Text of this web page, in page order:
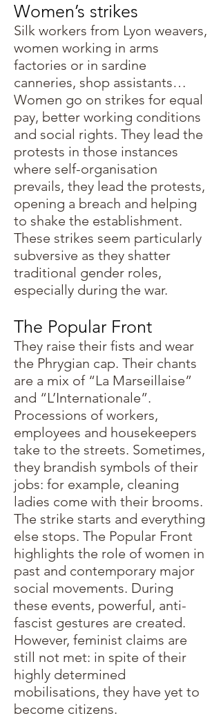
Women’s strikes ​
Silk workers from Lyon weavers,
women working in arms
factories or in sardine
canneries, shop assistants…
Women go on strikes for equal
pay, better working conditions
and social rights. They lead the
protests in those instances
where self-organisation
prevails, they lead the protests,
opening a breach and helping
to shake the establishment.
These strikes seem particularly
subversive as they shatter
traditional gender roles,
especially during the war.
The Popular Front
They raise their fists and wear
the Phrygian cap. Their chants
are a mix of “La Marseillaise”
and “L’Internationale”.
Processions of workers,
employees and housekeepers
take to the streets. Sometimes,
they brandish symbols of their
jobs: for example, cleaning
ladies come with their brooms.
The strike starts and everything
else stops. The Popular Front
highlights the role of women in
past and contemporary major
social movements. During
these events, powerful, anti-
fascist gestures are created.
However, feminist claims are
still not met: in spite of their
highly determined
mobilisations, they have yet to
become citizens.